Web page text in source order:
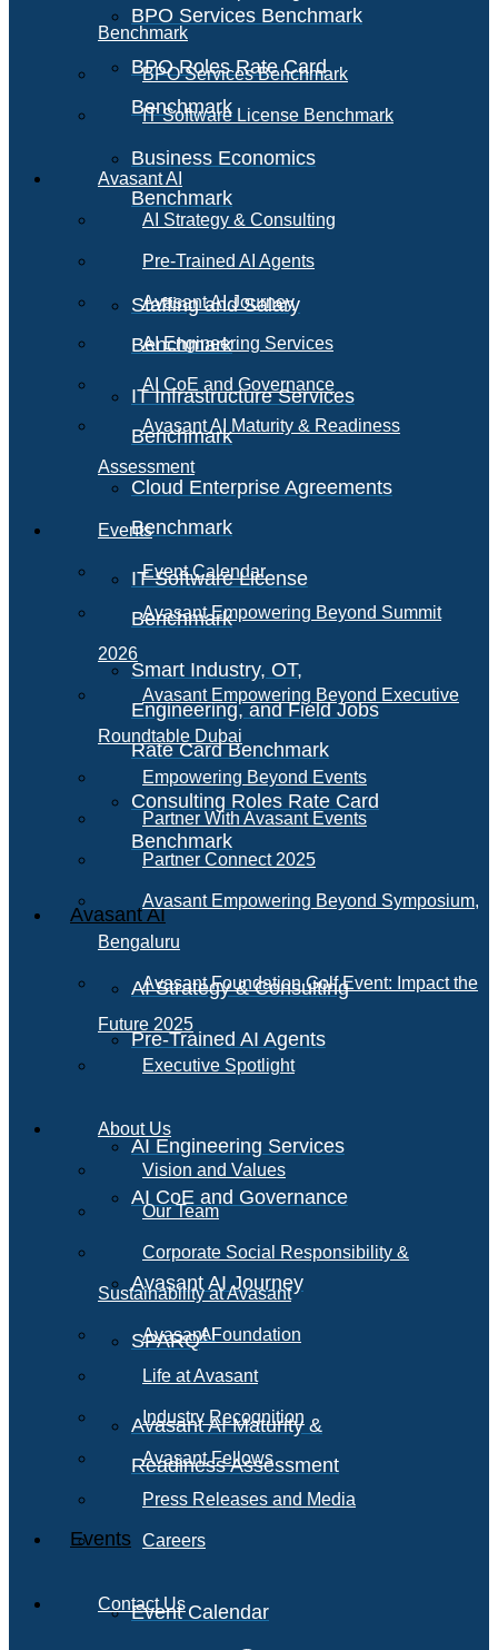
BPO Services Benchmark
BPO Roles Rate Card
Benchmark
Business Economics
Benchmark
Staffing and Salary
Benchmark
IT Infrastructure Services
Benchmark
Cloud Enterprise Agreements
Benchmark
IT Software License
Benchmark
Smart Industry, OT,
Engineering, and Field Jobs
Rate Card Benchmark
Consulting Roles Rate Card
Benchmark
Avasant AI
AI Strategy & Consulting
Pre-Trained AI Agents
AI Engineering Services
AI CoE and Governance
Avasant AI Journey
SPARQAI
Avasant AI Maturity &
Readiness Assessment
Events
Event Calendar
Benchmark
BPO Services Benchmark
IT Software License Benchmark
Avasant AI
AI Strategy & Consulting
Pre-Trained AI Agents
Avasant AI Journey
AI Engineering Services
AI CoE and Governance
Avasant AI Maturity & Readiness
Assessment
Events
Event Calendar
Avasant Empowering Beyond Summit
2026
Avasant Empowering Beyond Executive
Roundtable Dubai
Empowering Beyond Events
Partner With Avasant Events
Partner Connect 2025
Avasant Empowering Beyond Symposium,
Bengaluru
Avasant Foundation Golf Event: Impact the
Future 2025
Executive Spotlight
About Us
Vision and Values
Our Team
Corporate Social Responsibility &
Sustainability at Avasant
Avasant Foundation
Life at Avasant
Industry Recognition
Avasant Fellows
Press Releases and Media
Careers
Contact Us